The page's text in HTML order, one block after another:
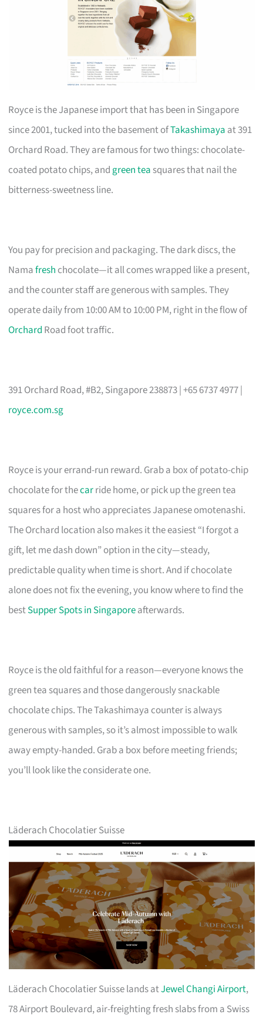
Royce is the Japanese import that has been in Singapore
since 2001, tucked into the basement ofTakashimaya at 391
Orchard Road. They are famous for two things: chocolate-
coated potato chips, and green tea squares that nail the
bitterness-sweetness line.
You pay for precision and packaging. The dark discs, the
Namafresh chocolate—it all comes wrapped like a present,
and the counter staff are generous with samples. They
operate daily from 10:00 AM to 10:00 PM, right in the flow of
Orchard Road foot traffic.
391 Orchard Road, #B2, Singapore 238873 | +65 6737 4977 |
royce.com.sg
Royce is your errand-run reward. Grab a box of potato-chip
chocolate for thecarride home, or pick up the green tea
squares for a host who appreciates Japanese omotenashi.
The Orchard location also makes it the easiest “I forgot a
gift, let me dash down” option in the city—steady,
predictable quality when time is short. And if chocolate
alone does not fix the evening, you know where to find the
bestSupper Spots in Singaporeafterwards.
Royce is the old faithful for a reason—everyone knows the
green tea squares and those dangerously snackable
chocolate chips. The Takashimaya counter is always
generous with samples, so it’s almost impossible to walk
away empty-handed. Grab a box before meeting friends;
you’ll look like the considerate one.
Läderach Chocolatier Suisse
Läderach Chocolatier Suisse lands atJewel Changi Airport,
78 Airport Boulevard, air-freighting fresh slabs from a Swiss